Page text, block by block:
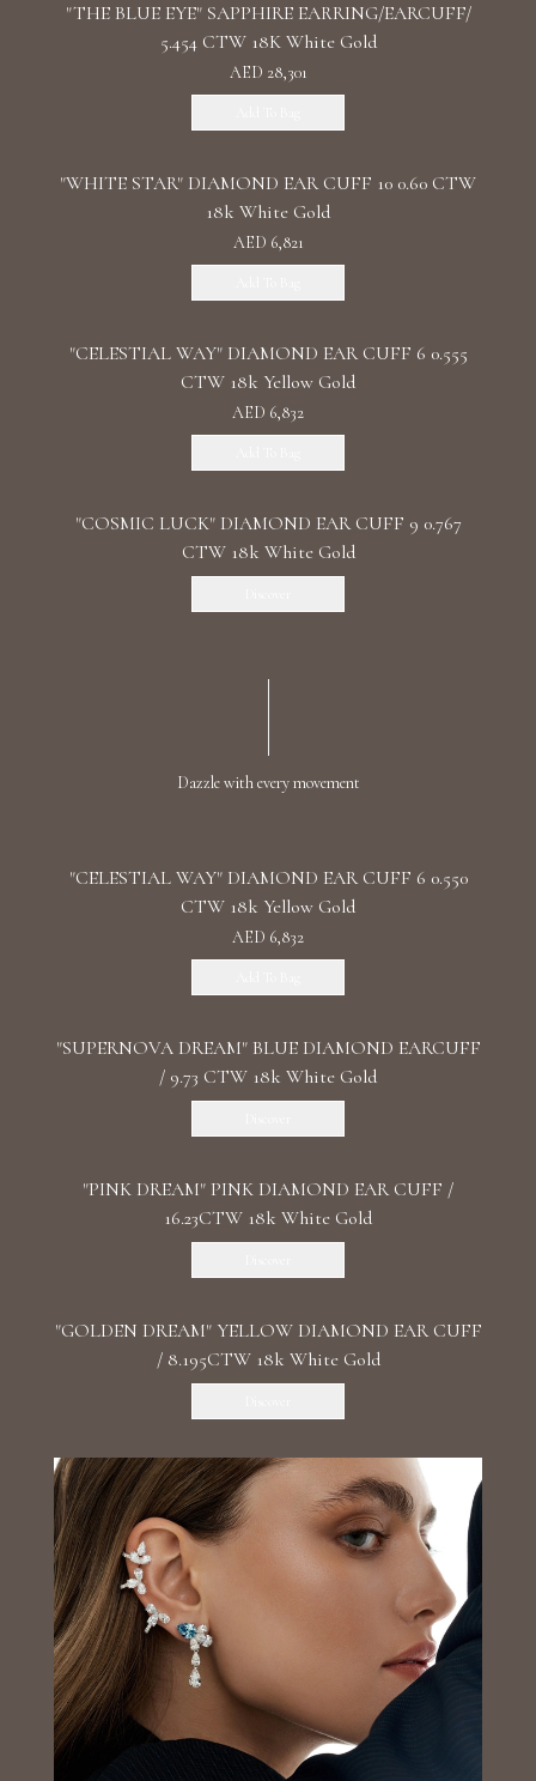
Start typing to search for products
"THE BLUE EYE" SAPPHIRE EARRING/EARCUFF/
5.454 CTW 18K White Gold
AED 28,301
"WHITE STAR" DIAMOND EAR CUFF 10 0.60 CTW
18k White Gold
AED 6,821
"CELESTIAL WAY" DIAMOND EAR CUFF 6 0.555
CTW 18k Yellow Gold
AED 6,832
"COSMIC LUCK" DIAMOND EAR CUFF 9 0.767
CTW 18k White Gold
Dazzle with every movement
"CELESTIAL WAY" DIAMOND EAR CUFF 6 0.550
CTW 18k Yellow Gold
AED 6,832
"SUPERNOVA DREAM" BLUE DIAMOND EARCUFF
/ 9.73 CTW 18k White Gold
"PINK DREAM" PINK DIAMOND EAR CUFF /
16.23CTW 18k White Gold
"GOLDEN DREAM" YELLOW DIAMOND EAR CUFF
/ 8.195CTW 18k White Gold